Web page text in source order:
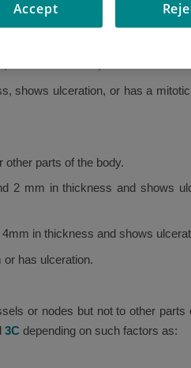
skin and has not spread to any
no ulceration, and has a mitotic
shows ulceration, or has a
other parts of the body.
2 mm in thickness and shows
in thickness and shows
has ulceration.
or nodes but not to other
3C depending on such factors as:
Accept